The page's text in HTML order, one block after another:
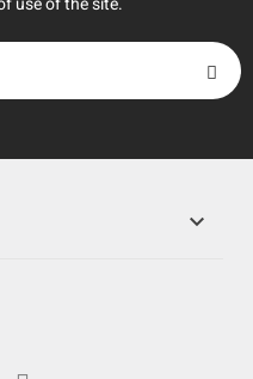
use of the site.
